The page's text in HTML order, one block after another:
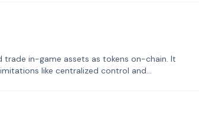
trade in-game assets as tokens on-chain. It
like centralized control and